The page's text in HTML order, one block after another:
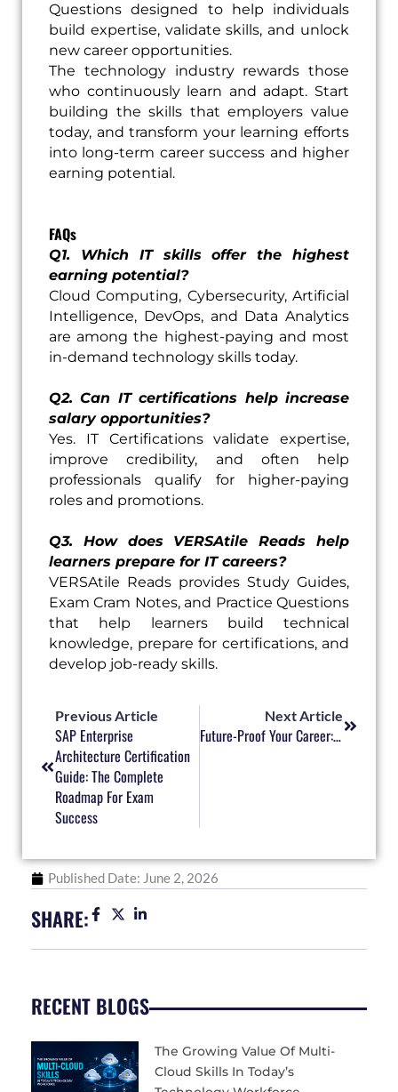
Questions designed to help individuals
build expertise, validate skills, and unlock
new career opportunities.
The technology industry rewards those
who continuously learn and adapt. Start
building the skills that employers value
today, and transform your learning efforts
into long-term career success and higher
earning potential.
FAQs
Q1. Which IT skills offer the highest
earning potential?
Cloud Computing, Cybersecurity, Artificial
Intelligence, DevOps, and Data Analytics
are among the highest-paying and most
in-demand technology skills today.
Q2. Can IT certifications help increase
salary opportunities?
Yes. IT Certifications validate expertise,
improve credibility, and often help
professionals qualify for higher-paying
roles and promotions.
Q3. How does VERSAtile Reads help
learners prepare for IT careers?
VERSAtile Reads provides Study Guides,
Exam Cram Notes, and Practice Questions
that help learners build technical
knowledge, prepare for certifications, and
develop job-ready skills.
Previous Article
SAP Enterprise
Architecture Certification
Guide: The Complete
Roadmap For Exam
Success
Next Article
Future-Proof Your Career: The Essential Tech Skills Every Professional Needs
Published Date: June 2, 2026
SHARE:
RECENT BLOGS
The Growing Value Of Multi-
Cloud Skills In Today’s